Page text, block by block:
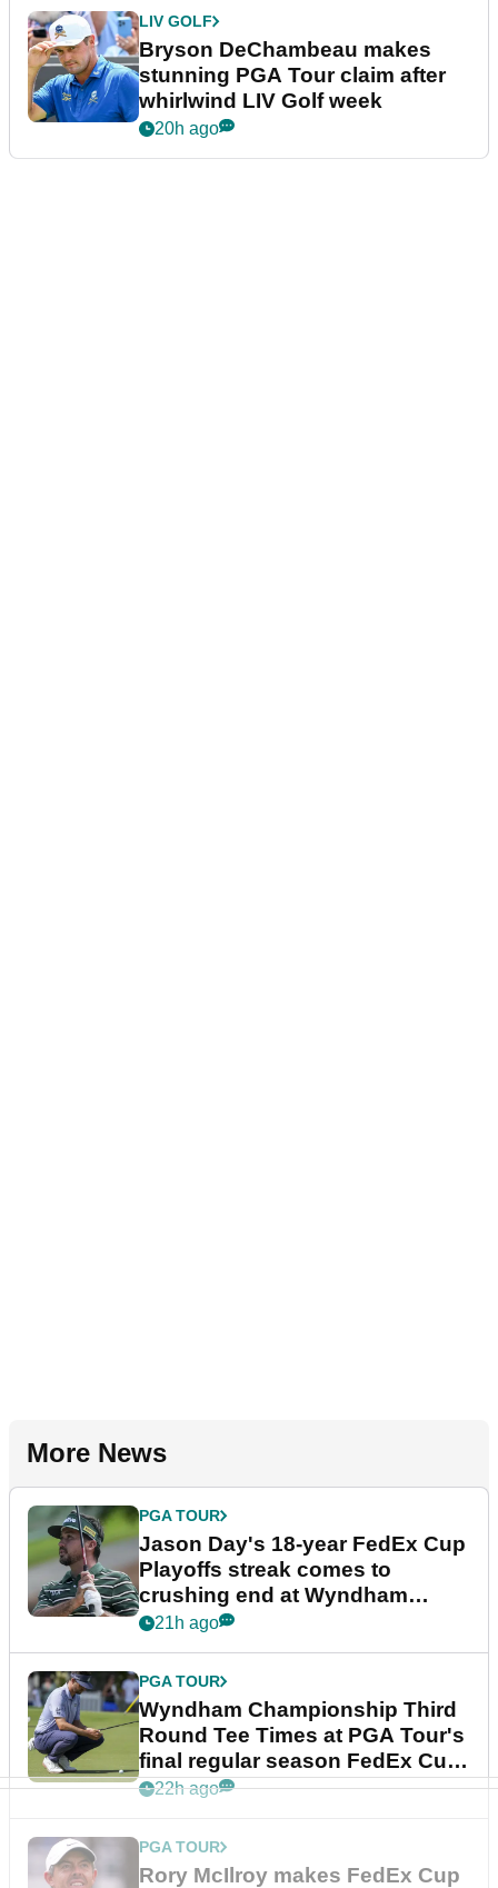
LIV GOLF
Bryson DeChambeau makes
stunning PGA Tour claim after
whirlwind LIV Golf week
20h ago
More News
PGA TOUR
Jason Day's 18-year FedEx Cup
Playoffs streak comes to
crushing end at Wyndham
Championship
21h ago
PGA TOUR
Wyndham Championship Third
Round Tee Times at PGA Tour's
final regular season FedEx Cup
event
22h ago
PGA TOUR
Rory McIlroy makes FedEx Cup